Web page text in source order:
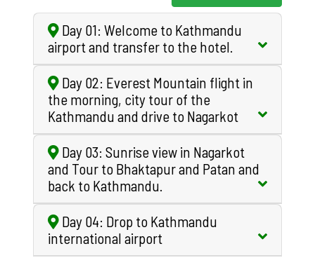
Day 01: Welcome to Kathmandu
airport and transfer to the hotel.
Day 02: Everest Mountain flight in
the morning, city tour of the
Kathmandu and drive to Nagarkot
Day 03: Sunrise view in Nagarkot
and Tour to Bhaktapur and Patan and
back to Kathmandu.
Day 04: Drop to Kathmandu
international airport